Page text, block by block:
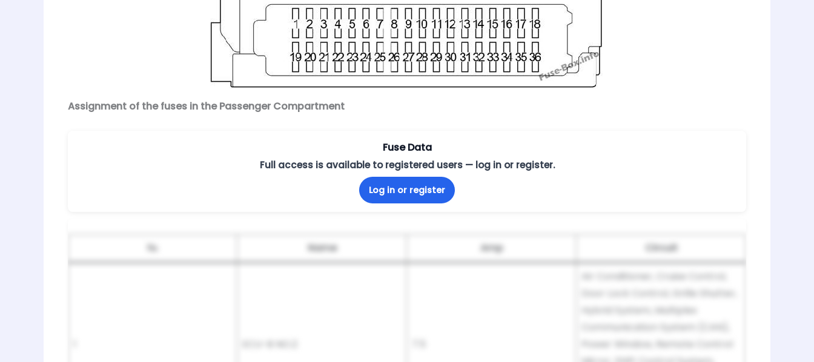
Assignment of the fuses in the Passenger Compartment
Fuse Data
Full access is available to registered users — log in or register.
Log in or register
№ Name Amp Circuit
Air Conditioner, Cruise Control,
Door Lock Control, Grille Shutter,
Hybrid System, Multiplex
Communication System (CAN),
Power Window, Remote Control